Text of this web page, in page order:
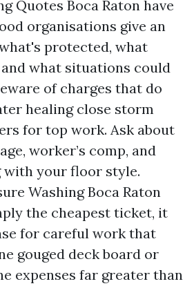
Quotes Boca Raton have
organisations give an
protected, what
what situations could
of charges that do
healing close storm
for top work. Ask about
worker’s comp, and
with your floor style.
Washing Boca Raton
the cheapest ticket, it
for careful work that
gouged deck board or
expenses far greater than